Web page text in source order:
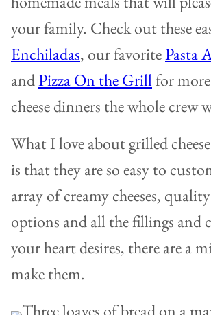
your family. Check out these
Enchiladas, our favoritePasta
andPizza On the Grillfor
cheese dinners the whole crew
What I love about grilled
is that they are so easy to
array of creamy cheeses,
options and all the fillings and
your heart desires, there are a
make them.